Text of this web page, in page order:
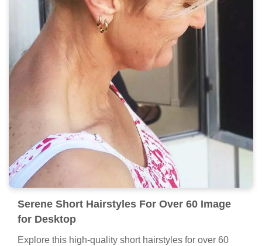
Serene Short Hairstyles For Over 60 Image
for Desktop
Explore this high-quality short hairstyles for over 60